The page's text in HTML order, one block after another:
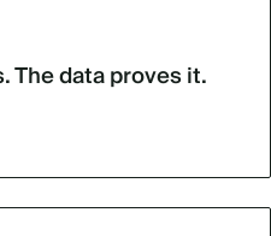
The data proves it.